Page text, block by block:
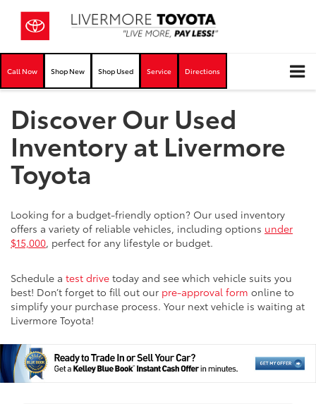
Call Now Shop New Shop Used Service Directions
Discover Our Used
Inventory at Livermore
Toyota
Looking for a budget-friendly option? Our used inventory
offers a variety of reliable vehicles, including options under
$15,000, perfect for any lifestyle or budget.
Schedule a test drive today and see which vehicle suits you
best! Don’t forget to fill out our pre-approval form online to
simplify your purchase process. Your next vehicle is waiting at
Livermore Toyota!